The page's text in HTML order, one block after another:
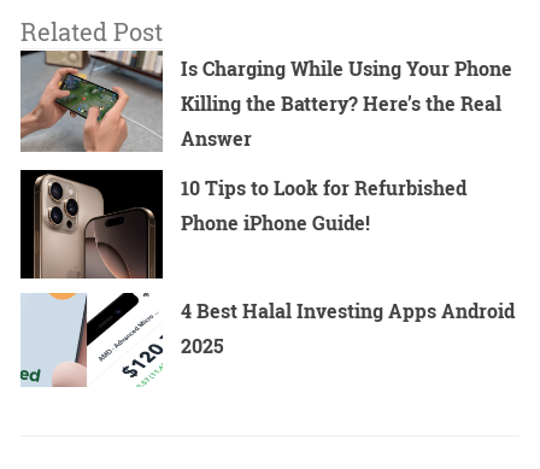
Related Post
Is Charging While Using Your Phone
Killing the Battery? Here’s the Real
Answer
10 Tips to Look for Refurbished
Phone iPhone Guide!
4 Best Halal Investing Apps Android
2025